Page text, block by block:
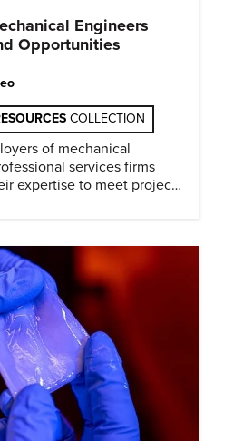
Engineers
Opportunities
COLLECTION
of mechanical
services firms
expertise to meet project